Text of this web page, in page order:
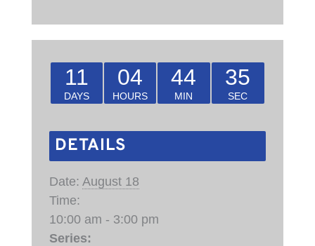
11
DAYS
04
HOURS
44
MIN
35
SEC
DETAILS
Date: August 18
Time:
10:00 am - 3:00 pm
Series: